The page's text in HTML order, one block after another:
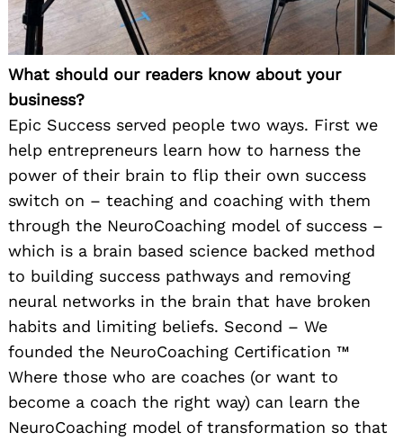
What should our readers know about your
business?
Epic Success served people two ways. First we
help entrepreneurs learn how to harness the
power of their brain to flip their own success
switch on – teaching and coaching with them
through the NeuroCoaching model of success –
which is a brain based science backed method
to building success pathways and removing
neural networks in the brain that have broken
habits and limiting beliefs. Second – We
founded the NeuroCoaching Certification ™️
Where those who are coaches (or want to
become a coach the right way) can learn the
NeuroCoaching model of transformation so that